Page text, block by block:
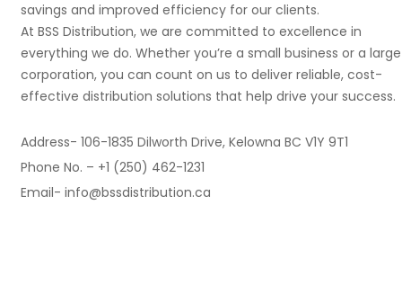
savings and improved efficiency for our clients.
At BSS Distribution, we are committed to excellence in
everything we do. Whether you’re a small business or a large
corporation, you can count on us to deliver reliable, cost-
effective distribution solutions that help drive your success.
Address- 106-1835 Dilworth Drive, Kelowna BC V1Y 9T1
Phone No. – +1 (250) 462-1231
Email- info@bssdistribution.ca